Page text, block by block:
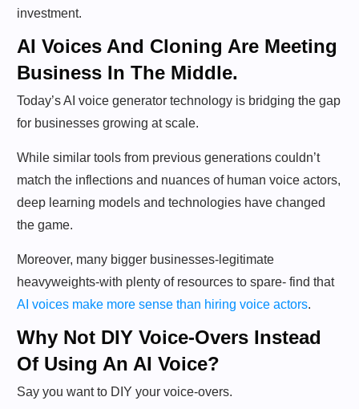
investment.
AI Voices And Cloning Are Meeting
Business In The Middle.
Today’s AI voice generator technology is bridging the gap
for businesses growing at scale.
While similar tools from previous generations couldn’t
match the inflections and nuances of human voice actors,
deep learning models and technologies have changed
the game.
Moreover, many bigger businesses-legitimate
heavyweights-with plenty of resources to spare- find that
AI voices make more sense than hiring voice actors.
Why Not DIY Voice-Overs Instead
Of Using An AI Voice?
Say you want to DIY your voice-overs.